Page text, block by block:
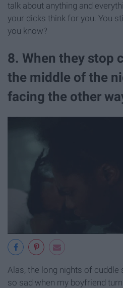
talk about anything and
your dicks think for you. You
you know?
8. When they stop
the middle of the
facing the other
Alas, the long nights of cuddle
so sad when my boyfriend